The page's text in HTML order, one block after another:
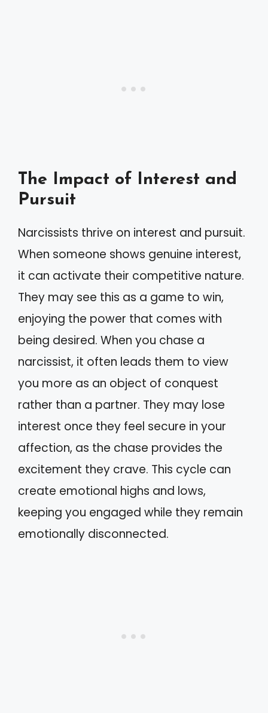
The Impact of Interest and
Pursuit
Narcissists thrive on interest and pursuit.
When someone shows genuine interest,
it can activate their competitive nature.
They may see this as a game to win,
enjoying the power that comes with
being desired. When you chase a
narcissist, it often leads them to view
you more as an object of conquest
rather than a partner. They may lose
interest once they feel secure in your
affection, as the chase provides the
excitement they crave. This cycle can
create emotional highs and lows,
keeping you engaged while they remain
emotionally disconnected.